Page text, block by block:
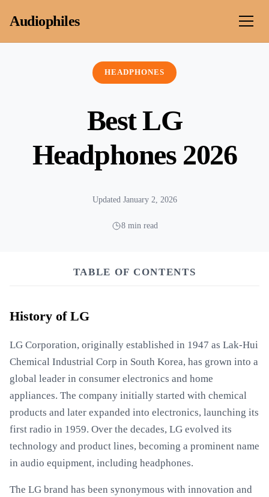
Audiophiles
HEADPHONES
Best LG
Headphones 2026
Updated January 2, 2026
8 min read
TABLE OF CONTENTS
History of LG
LG Corporation, originally established in 1947 as Lak-Hui
Chemical Industrial Corp in South Korea, has grown into a
global leader in consumer electronics and home
appliances. The company initially started with chemical
products and later expanded into electronics, launching its
first radio in 1959. Over the decades, LG evolved its
technology and product lines, becoming a prominent name
in audio equipment, including headphones.
The LG brand has been synonymous with innovation and